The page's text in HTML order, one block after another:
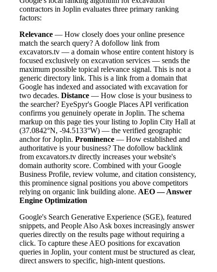
contractors in Joplin evaluates three primary ranking
factors:
Relevance — How closely does your online presence
match the search query? A dofollow link from
excavators.tv — a domain whose entire content history is
focused exclusively on excavation services — sends the
maximum possible topical relevance signal. This is not a
generic directory link. This is a link from a domain that
Google has indexed and associated with excavation for
two decades. Distance — How close is your business to
the searcher? EyeSpyr's Google Places API verification
confirms you genuinely operate in Joplin. The schema
markup on this page ties your listing to Joplin City Hall at
(37.0842°N, -94.5133°W) — the verified geographic
anchor for Joplin. Prominence — How established and
authoritative is your business? The dofollow backlink
from excavators.tv directly increases your website's
domain authority score. Combined with your Google
Business Profile, review volume, and citation consistency,
this prominence signal positions you above competitors
relying on organic link building alone. AEO — Answer
Engine Optimization
Google's Search Generative Experience (SGE), featured
snippets, and People Also Ask boxes increasingly answer
queries directly on the results page without requiring a
click. To capture these AEO positions for excavation
queries in Joplin, your content must be structured as clear,
direct answers to specific, high-intent questions.